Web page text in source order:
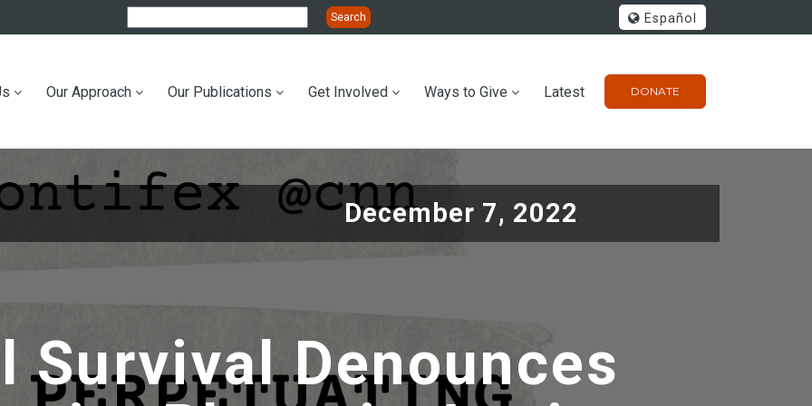
Español
DONATE
Our Approach Our Publications Get Involved Ways to Give Latest
December 7, 2022
Survival Denounces